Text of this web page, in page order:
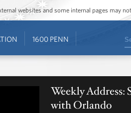
websites and some internal pages may
1600 PENN
Weekly Address:
with Orlando